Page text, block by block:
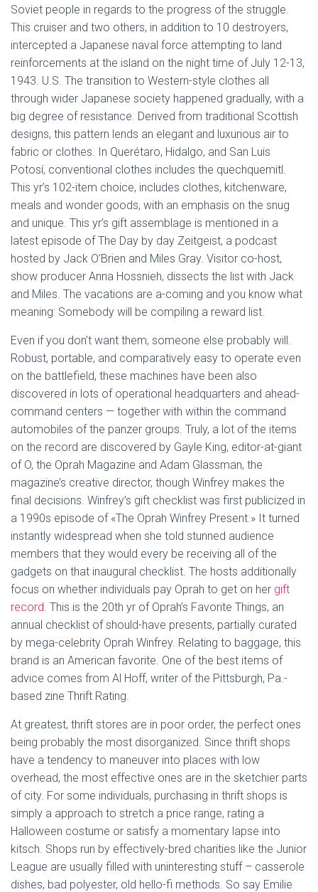
Soviet people in regards to the progress of the struggle.
This cruiser and two others, in addition to 10 destroyers,
intercepted a Japanese naval force attempting to land
reinforcements at the island on the night time of July 12-13,
1943. U.S. The transition to Western-style clothes all
through wider Japanese society happened gradually, with a
big degree of resistance. Derived from traditional Scottish
designs, this pattern lends an elegant and luxurious air to
fabric or clothes. In Querétaro, Hidalgo, and San Luis
Potosí, conventional clothes includes the quechquemitl.
This yr’s 102-item choice, includes clothes, kitchenware,
meals and wonder goods, with an emphasis on the snug
and unique. This yr’s gift assemblage is mentioned in a
latest episode of The Day by day Zeitgeist, a podcast
hosted by Jack O’Brien and Miles Gray. Visitor co-host,
show producer Anna Hossnieh, dissects the list with Jack
and Miles. The vacations are a-coming and you know what
meaning: Somebody will be compiling a reward list.
Even if you don’t want them, someone else probably will.
Robust, portable, and comparatively easy to operate even
on the battlefield, these machines have been also
discovered in lots of operational headquarters and ahead-
command centers — together with within the command
automobiles of the panzer groups. Truly, a lot of the items
on the record are discovered by Gayle King, editor-at-giant
of O, the Oprah Magazine and Adam Glassman, the
magazine’s creative director, though Winfrey makes the
final decisions. Winfrey’s gift checklist was first publicized in
a 1990s episode of «The Oprah Winfrey Present.» It turned
instantly widespread when she told stunned audience
members that they would every be receiving all of the
gadgets on that inaugural checklist. The hosts additionally
focus on whether individuals pay Oprah to get on her gift
record. This is the 20th yr of Oprah’s Favorite Things, an
annual checklist of should-have presents, partially curated
by mega-celebrity Oprah Winfrey. Relating to baggage, this
brand is an American favorite. One of the best items of
advice comes from Al Hoff, writer of the Pittsburgh, Pa.-
based zine Thrift Rating.
At greatest, thrift stores are in poor order, the perfect ones
being probably the most disorganized. Since thrift shops
have a tendency to maneuver into places with low
overhead, the most effective ones are in the sketchier parts
of city. For some individuals, purchasing in thrift shops is
simply a approach to stretch a price range, rating a
Halloween costume or satisfy a momentary lapse into
kitsch. Shops run by effectively-bred charities like the Junior
League are usually filled with uninteresting stuff – casserole
dishes, bad polyester, old hello-fi methods. So say Emilie